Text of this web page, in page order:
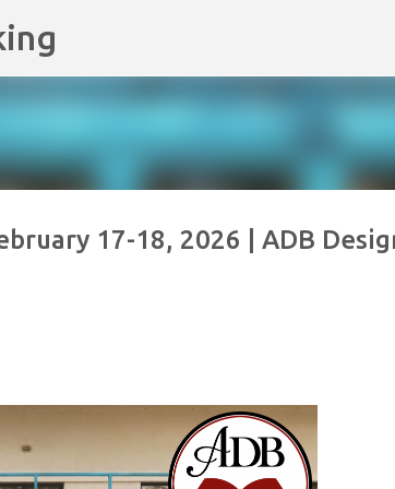
17-18, 2026 | ADB